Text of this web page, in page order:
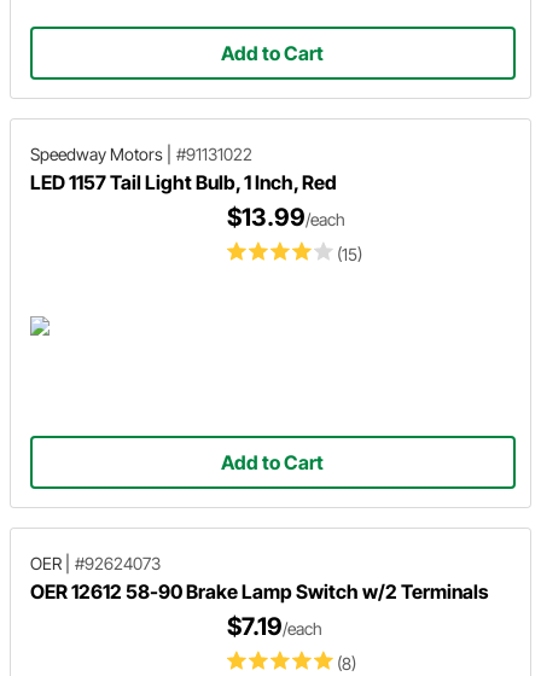
Add to Cart
Speedway Motors #91131022
LED 1157 Tail Light Bulb, 1 Inch, Red
(15)
$13.99/each
Add to Cart
OER #92624073
OER 12612 58-90 Brake Lamp Switch w/2 Terminals
(8)
$7.19/each